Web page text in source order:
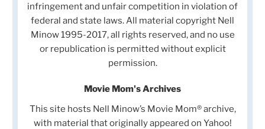
infringement and unfair competition in violation of
federal and state laws. All material copyright Nell
Minow 1995-2017, all rights reserved, and no use
or republication is permitted without explicit
permission.
Movie Mom's Archives
This site hosts Nell Minow’s Movie Mom® archive,
with material that originally appeared on Yahoo!